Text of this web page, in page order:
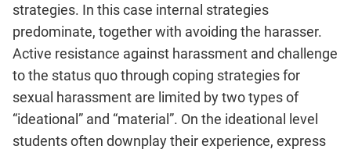
strategies. In this case internal strategies
predominate, together with avoiding the harasser.
Active resistance against harassment and challenge
to the status quo through coping strategies for
sexual harassment are limited by two types of
“ideational” and “material”. On the ideational level
students often downplay their experience, express